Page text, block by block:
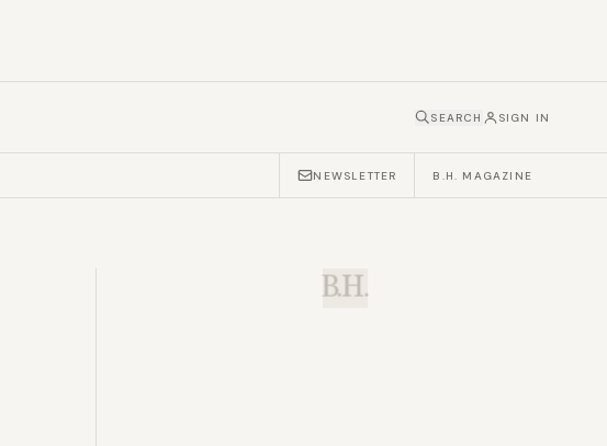
SEARCH SIGN IN
NEWSLETTER B.H. MAGAZINE
B.H.